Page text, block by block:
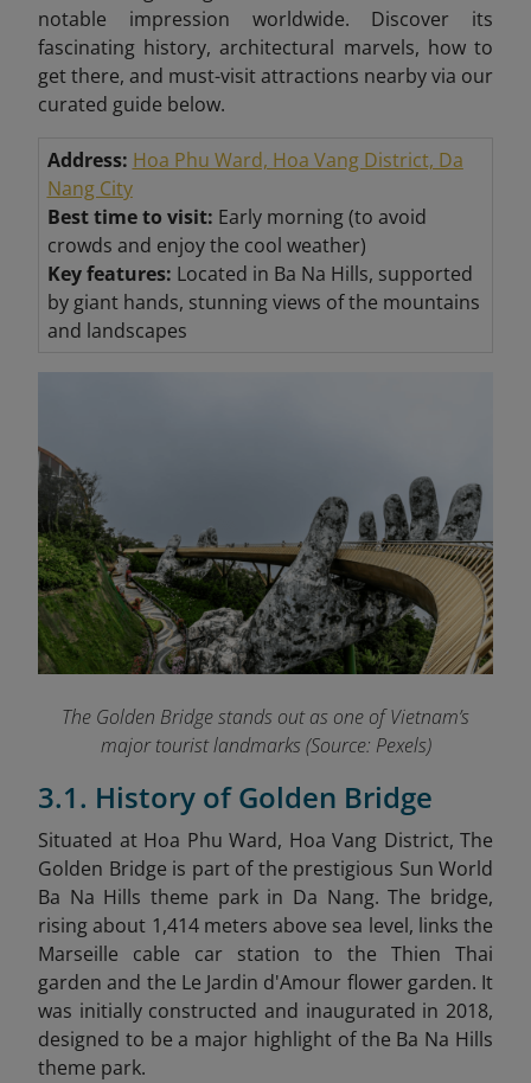
notable impression worldwide. Discover its
fascinating history, architectural marvels, how to
get there, and must-visit attractions nearby via our
curated guide below.
Address: Hoa Phu Ward, Hoa Vang District, Da
Nang City
Best time to visit: Early morning (to avoid
crowds and enjoy the cool weather)
Key features: Located in Ba Na Hills, supported
by giant hands, stunning views of the mountains
and landscapes
The Golden Bridge stands out as one of Vietnam’s
major tourist landmarks (Source: Pexels)
3.1. History of Golden Bridge
Situated at Hoa Phu Ward, Hoa Vang District, The
Golden Bridge is part of the prestigious Sun World
Ba Na Hills theme park in Da Nang. The bridge,
rising about 1,414 meters above sea level, links the
Marseille cable car station to the Thien Thai
garden and the Le Jardin d'Amour flower garden. It
was initially constructed and inaugurated in 2018,
designed to be a major highlight of the Ba Na Hills
theme park.